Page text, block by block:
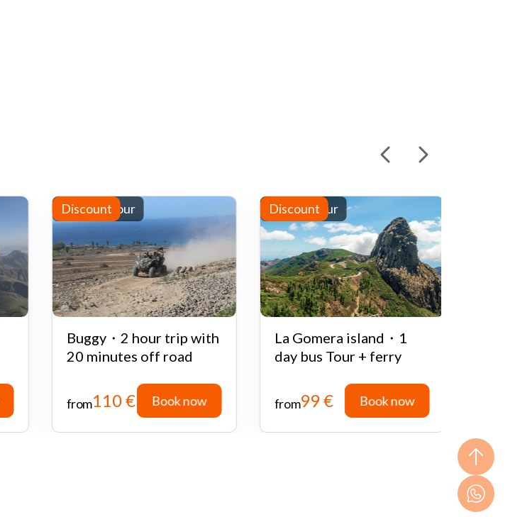
Buggy・2 hour trip with
20 minutes off road
from110 €
Book now
Book now
Half-day tour
Discount
La Gomera island・1
day bus Tour + ferry
from99 €
Book now
Book now
Full-day tour
Discount